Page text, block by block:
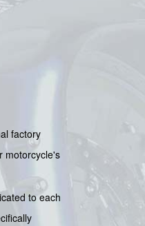
factory
motorcycle's
to each